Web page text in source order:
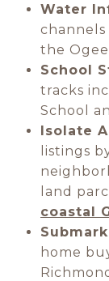
Water
channels
the
School
tracks
School
Isolate
listings
land
coastal
home